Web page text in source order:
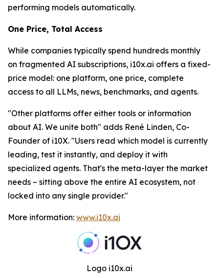
performing models automatically.
One Price, Total Access
While companies typically spend hundreds monthly
on fragmented AI subscriptions, i10x.ai offers a fixed-
price model: one platform, one price, complete
access to all LLMs, news, benchmarks, and agents.
"Other platforms offer either tools or information
about AI. We unite both" adds René Linden, Co-
Founder of i10X. "Users read which model is currently
leading, test it instantly, and deploy it with
specialized agents. That's the meta-layer the market
needs – sitting above the entire AI ecosystem, not
locked into any single provider."
More information: www.i10x.ai
Logo i10x.ai